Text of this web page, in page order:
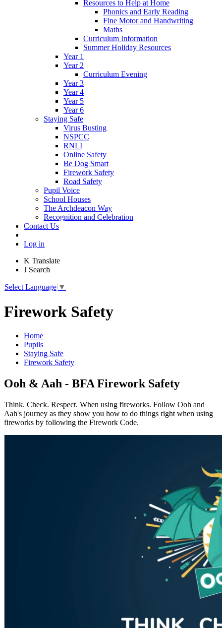
Resources to Help at Home
Phonics and Early Reading
Fine Motor and Handwriting
Maths
Curriculum Information
Summer Holiday Resources
Year 1
Year 2
Curriculum Evening
Year 3
Year 4
Year 5
Year 6
Staying Safe
Virus Busting
NSPCC
RNLI
Online Safety
Be Dog Smart
Firework Safety
Road Safety
Pupil Voice
School Houses
The Archdeacon Way
Recognition and Celebration
Contact Us
Log in
K Translate
J Search
Select Language ▼
Firework Safety
Home
Pupils
Staying Safe
Firework Safety
Ooh & Aah - BFA Firework Safety
Think. Check. Respect. When using fireworks. Follow Ooh and
Aah's journey as they show you how to do things right when using
fireworks by following the Firework Code.